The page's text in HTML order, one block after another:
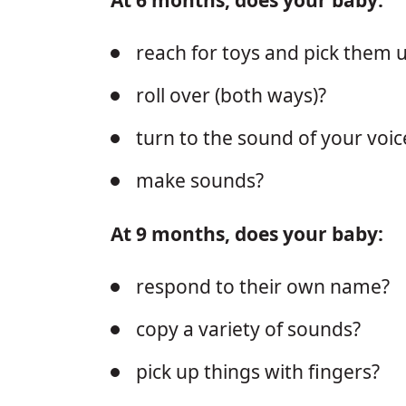
reach for toys and pick them
roll over (both ways)?
turn to the sound of your
make sounds?
At 9 months, does your baby:
respond to their own name?
copy a variety of sounds?
pick up things with fingers?